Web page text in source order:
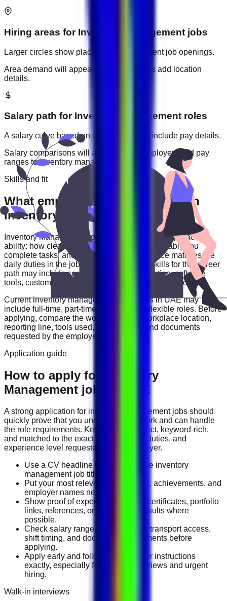
Hiring areas for Inventory Management jobs
Larger circles show places with more current job openings.
Area demand will appear when employers add location
details.
Salary path for Inventory Management roles
A salary curve based on current jobs that include pay details.
Salary comparisons will appear when employers add pay
ranges toinventory management
Skills and fit
What employers usually expect in
Inventory Management roles
Inventory Management
roles are often judged by practical
ability: how clearly you communicate, how reliably you
complete tasks, and how well your experience matches the
daily duties in the job description. Useful skills for this career
path may includecommunication, organization, software
tools, customer handling, reporting, and problem solving
.
Currentinventory management vacancies inUAEmay
include full-time, part-time, contract, and flexible roles. Before
applying, compare the work schedule, workplace location,
reporting line, tools used, salary range, and documents
requested by the employer.
Application guide
How to apply for Inventory
Management jobs in UAE
A strong application for inventory managementjobs should
quickly prove that you understand the work and can handle
the role requirements. Keep your CV direct, keyword-rich,
and matched to the exact job title, tools, duties, and
experience level requested by the employer.
Use a CV headline that matches the inventory
management job title you want.
Put your most relevant duties, tools, achievements, and
employer names near the top.
Show proof of experience through certificates, portfolio
links, references, or measurable results where
possible.
Check salary range, work location, transport access,
shift timing, and document requirements before
applying.
Apply early and follow the employer instructions
exactly, especially for walk-in interviews and urgent
hiring.
Walk-in interviews